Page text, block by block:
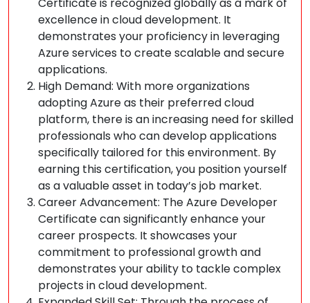
excellence in cloud development. It
demonstrates your proficiency in leveraging
Azure services to create scalable and secure
applications.
High Demand: With more organizations
adopting Azure as their preferred cloud
platform, there is an increasing need for skilled
professionals who can develop applications
specifically tailored for this environment. By
earning this certification, you position yourself
as a valuable asset in today’s job market.
Career Advancement: The Azure Developer
Certificate can significantly enhance your
career prospects. It showcases your
commitment to professional growth and
demonstrates your ability to tackle complex
projects in cloud development.